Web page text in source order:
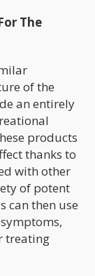
The
of the
an entirely
products
thanks to
with other
of potent
can then use
treating